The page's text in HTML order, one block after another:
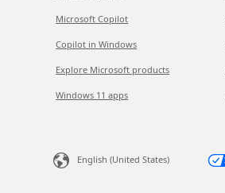
Microsoft Copilot
Copilot in Windows
Explore Microsoft products
Windows 11 apps
English (United States)